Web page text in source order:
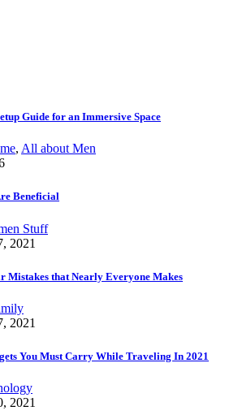
Guide for an Immersive Space
, All about Men
Beneficial
Stuff
2021
Mistakes that Nearly Everyone Makes
2021
You Must Carry While Traveling In 2021
2021